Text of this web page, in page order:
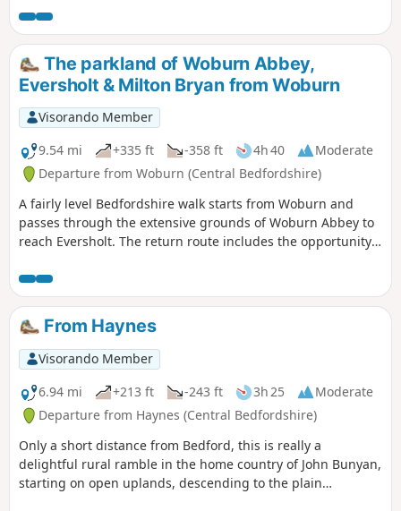
The parkland of Woburn Abbey,
Eversholt & Milton Bryan from Woburn
Visorando Member
9.54 mi
+335 ft -358 ft 4h 40
Moderate
Departure from Woburn (Central Bedfordshire)
A fairly level Bedfordshire walk starts from Woburn and
passes through the extensive grounds of Woburn Abbey to
reach Eversholt. The return route includes the opportunity
walking through the Abbey's extensive parkland.
From Haynes
Visorando Member
6.94 mi
+213 ft -243 ft 3h 25
Moderate
Departure from Haynes (Central Bedfordshire)
Only a short distance from Bedford, this is really a
delightful rural ramble in the home country of John Bunyan,
starting on open uplands, descending to the plain